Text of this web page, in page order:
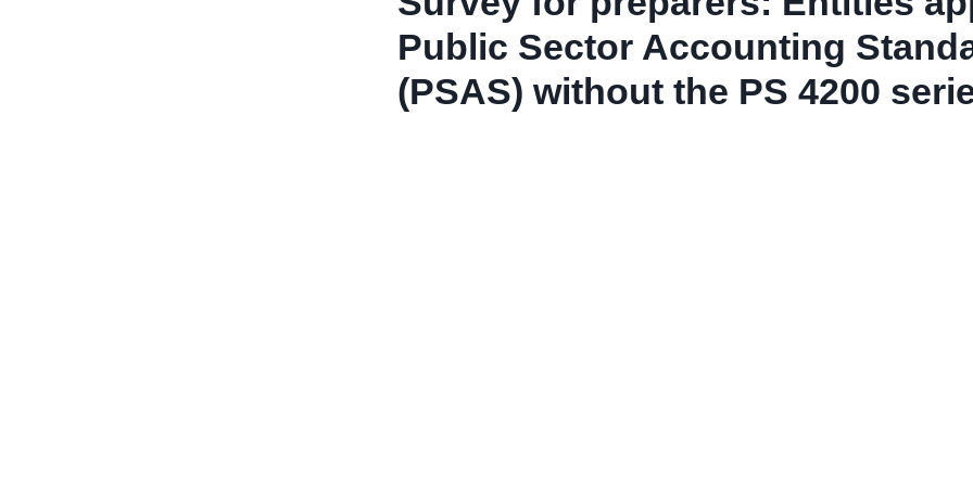
Public Sector Accounting
(PSAS) without the PS 4200